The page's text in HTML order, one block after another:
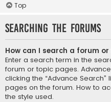
Top
Searching the Forums
How can I search a forum
Enter a search term in the
forum or topic pages.
clicking the “Advance
pages on the forum. How to
the style used.